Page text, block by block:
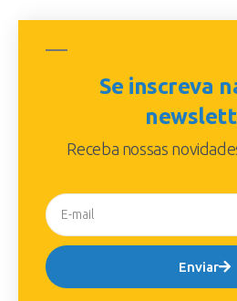
Se inscreva
Receba nossas
Enviar